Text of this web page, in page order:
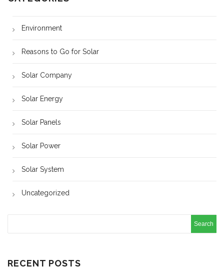
Environment
Reasons to Go for Solar
Solar Company
Solar Energy
Solar Panels
Solar Power
Solar System
Uncategorized
RECENT POSTS